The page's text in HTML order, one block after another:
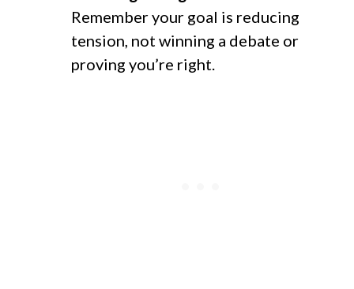
Remember your goal is reducing
tension, not winning a debate or
proving you’re right.